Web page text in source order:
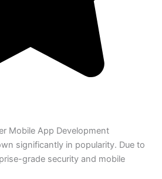
Mobile App Development
significantly in popularity. Due to
grade security and mobile